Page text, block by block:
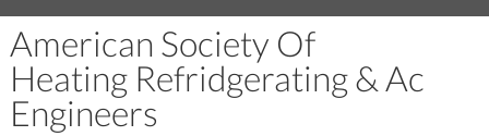
American Society Of
Heating Refridgerating & Ac
Engineers